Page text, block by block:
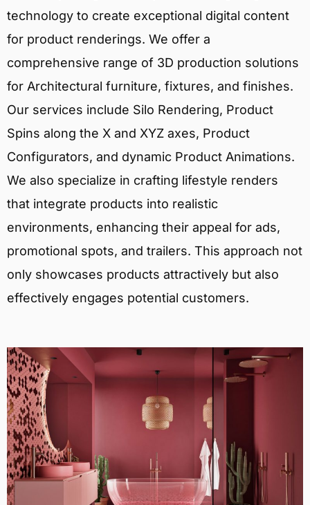
technology to create exceptional digital content
for product renderings. We offer a
comprehensive range of 3D production solutions
for Architectural furniture, fixtures, and finishes.
Our services include Silo Rendering, Product
Spins along the X and XYZ axes, Product
Configurators, and dynamic Product Animations.
We also specialize in crafting lifestyle renders
that integrate products into realistic
environments, enhancing their appeal for ads,
promotional spots, and trailers. This approach not
only showcases products attractively but also
effectively engages potential customers.